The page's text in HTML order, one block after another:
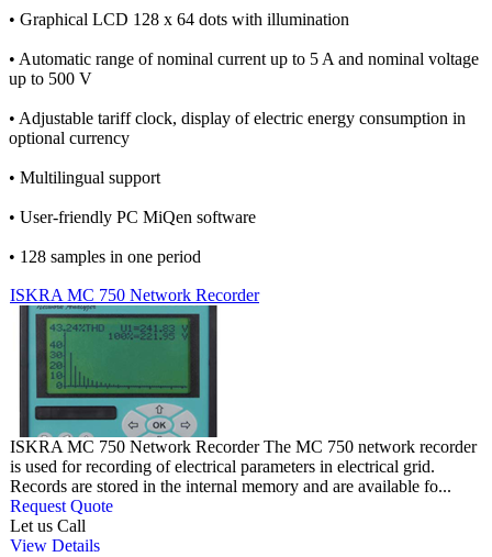
• Graphical LCD 128 x 64 dots with illumination
• Automatic range of nominal current up to 5 A and nominal voltage
up to 500 V
• Adjustable tariff clock, display of electric energy consumption in
optional currency
• Multilingual support
• User-friendly PC MiQen software
• 128 samples in one period
ISKRA MC 750 Network Recorder
ISKRA MC 750 Network Recorder The MC 750 network recorder
is used for recording of electrical parameters in electrical grid.
Records are stored in the internal memory and are available fo...
Request Quote
Let us Call
View Details